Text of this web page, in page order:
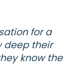
for a
deep their
know the